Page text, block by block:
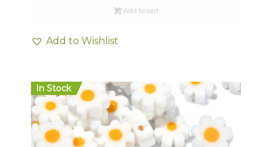
Add to cart
Add to Wishlist
In Stock